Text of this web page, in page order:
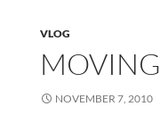
VLOG
MOVING
NOVEMBER 7, 2010